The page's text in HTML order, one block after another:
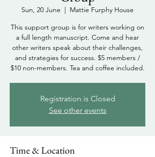
Sun, 20 June
  |
Mattie Furphy House
This support group is for writers working on
a full length manuscript. Come and hear
other writers speak about their challenges,
and strategies for success. $5 members /
$10 non-members. Tea and coffee included.
Registration is Closed
See other events
Time & Location